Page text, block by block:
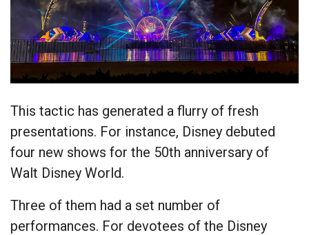
This tactic has generated a flurry of fresh
presentations. For instance, Disney debuted
four new shows for the 50th anniversary of
Walt Disney World.
Three of them had a set number of
performances. For devotees of the Disney